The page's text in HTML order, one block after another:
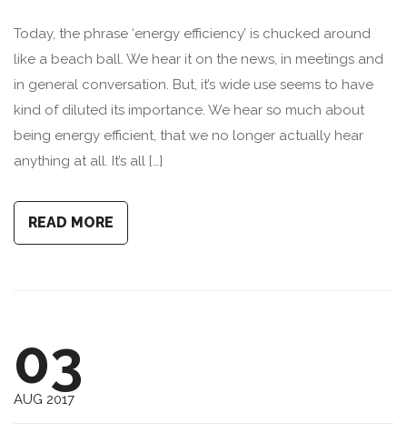
Today, the phrase ‘energy efficiency’ is chucked around
like a beach ball. We hear it on the news, in meetings and
in general conversation. But, it’s wide use seems to have
kind of diluted its importance. We hear so much about
being energy efficient, that we no longer actually hear
anything at all. It’s all […]
READ MORE
03
AUG 2017